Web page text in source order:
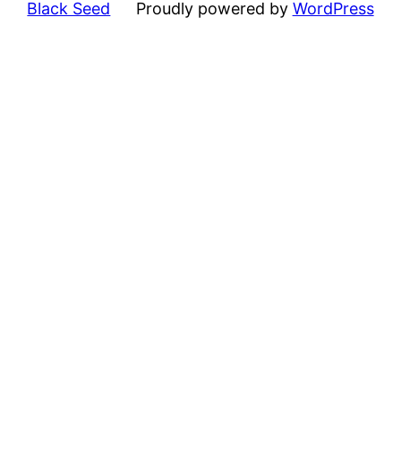
Black Seed Proudly powered by WordPress